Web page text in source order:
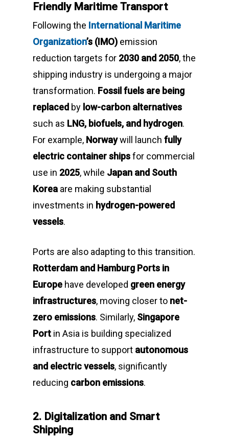
Friendly Maritime Transport
Following the International Maritime
Organization’s (IMO) emission
reduction targets for 2030 and 2050, the
shipping industry is undergoing a major
transformation. Fossil fuels are being
replaced by low-carbon alternatives
such as LNG, biofuels, and hydrogen.
For example, Norwaywill launch fully
electric container shipsfor commercial
use in 2025, while Japan and South
Korea are making substantial
investments in hydrogen-powered
vessels.
Ports are also adapting to this transition.
Rotterdam and Hamburg Ports in
Europe have developed green energy
infrastructures, moving closer to net-
zero emissions. Similarly, Singapore
Port in Asia is building specialized
infrastructure to support autonomous
and electric vessels, significantly
reducing carbon emissions.
2. Digitalization and Smart
Shipping